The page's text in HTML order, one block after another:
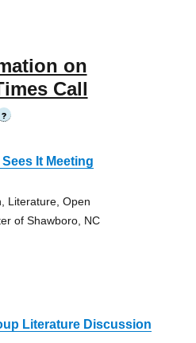
on
Call
?
It Meeting
Literature, Open
of Shawboro, NC
Literature Discussion